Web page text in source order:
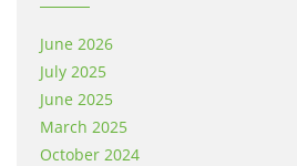
June 2026
July 2025
June 2025
March 2025
October 2024